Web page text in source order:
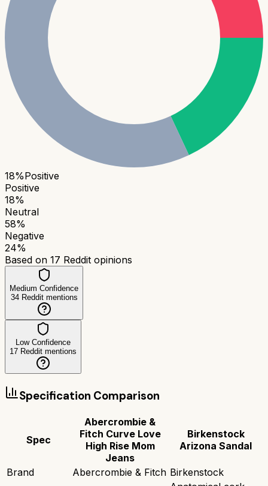
18%Positive
Positive
18%
Neutral
58%
Negative
24%
Based on 17 Reddit opinions
Medium Confidence
34Reddit mentions
Low Confidence
17 Reddit mentions
Specification Comparison
Spec
Abercrombie &
Fitch Curve Love
High Rise Mom
Jeans
Birkenstock
Arizona Sandal
Brand Abercrombie & Fitch Birkenstock